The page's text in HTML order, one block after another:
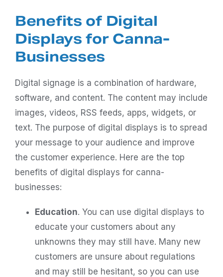
Benefits of Digital
Displays for Canna-
Businesses
Digital signage is a combination of hardware,
software, and content. The content may include
images, videos, RSS feeds, apps, widgets, or
text. The purpose of digital displays is to spread
your message to your audience and improve
the customer experience. Here are the top
benefits of digital displays for canna-
businesses:
Education. You can use digital displays to
educate your customers about any
unknowns they may still have. Many new
customers are unsure about regulations
and may still be hesitant, so you can use